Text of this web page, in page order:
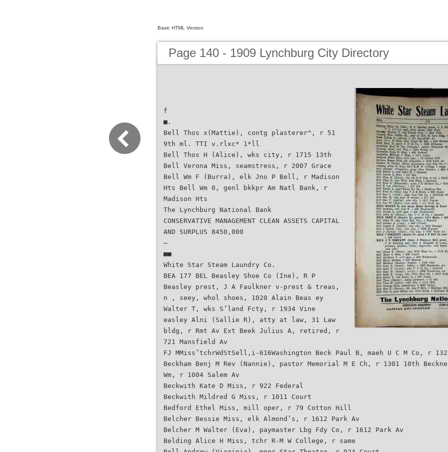
Basic HTML Version
Page 140 - 1909 Lynchburg City Directory
f
■.
Bell Thos x(Mattie), contg plasterer^, r 51
9th ml. TTI v.rlxc* 1*ll
Bell Thos H (Alice), wks city, r 1715 13th
Bell Verona Miss, seamstress, r 2007 Grace
Bell Wm F (Burra), elk Jno P Bell, r Madison
Hts Bell Wm 0, genl bkkpr Am Natl Bank, r
Madison Hts
The Lynchburg National Bank
CONSERVATIVE MANAGEMENT CLEAN ASSETS CAPITAL
AND SURPLUS 8450,000
—
■■
White Star Steam Laundry Co.
BEA 177 BEL Beasley Shoe Co (Ine), R P
Beasley prest, J A Faulkner v-prest & treas,
n , seey, whol shoes, 1020 Alain Beas ey
Walter T, wks S’land Fcty, r 1934 Vine
easley Alni (Sallie R), atty at law, 31 Law
bldg, r Rmt Av Ext Beek Julius A, retired, r
721 Mansfield Av
FJ MMiss’tchrWdStSell,i-616Washington Beck Paul B, maeh U C M Co, r
Beckham Benj M Rev (Nannie), pastor Memorial M E Ch, r 1301 10th
Wm, r 1004 Salem Av
Beckwith Kate D Miss, r 922 Federal
Beckwith Mildred G Miss, r 1011 Court
Bedford Ethel Miss, mill oper, r 79 Cotton Hill
Belcher Bessie Miss, elk Almond’s, r 1612 Park Av
Belcher M Walter (Eva), paymaster Lbg Fdy Co, r 1612 Park Av
Belding Alice H Miss, tchr R-M W College, r same